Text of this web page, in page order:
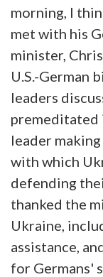
morning, I
met with his
minister,
U.S.-German
leaders
premeditated
leader
with which
defending
thanked the
Ukraine,
assistance,
for Germans'